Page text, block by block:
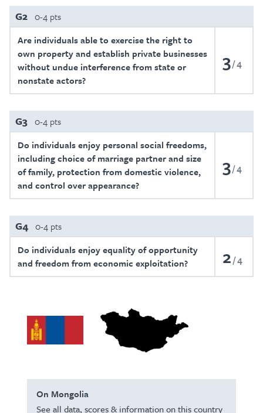
G2 0-4 pts
Are individuals able to exercise the right to
own property and establish private businesses
without undue interference from state or
nonstate actors?
3 4
G3 0-4 pts
Do individuals enjoy personal social freedoms,
including choice of marriage partner and size
of family, protection from domestic violence,
and control over appearance?
3 4
G4 0-4 pts
Do individuals enjoy equality of opportunity
and freedom from economic exploitation?
2 4
On Mongolia
See all data, scores & information on this country